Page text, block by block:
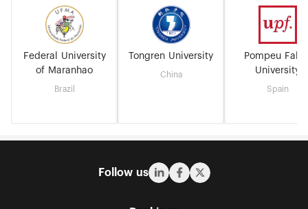
Federal University
of Maranhao
Brazil
Tongren University
China
Pompeu
University
Spain
Follow us